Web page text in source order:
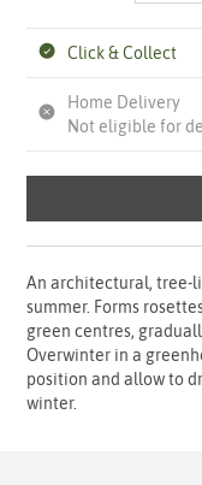
Click & Collect
Home Delivery
Not eligible for
An architectural, tree-
summer. Forms
green centres,
Overwinter in a
position and allow to
winter.